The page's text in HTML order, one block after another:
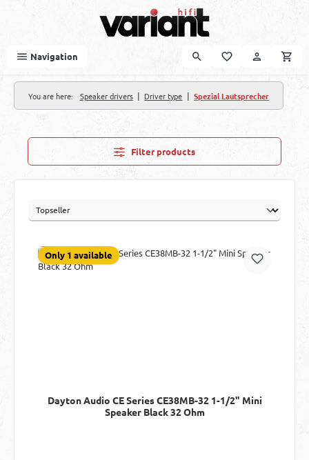
Navigation
You are here: Speaker drivers | Driver type | Spezial Lautsprecher
Filter products
Only 1 available
Dayton Audio CE Series CE38MB-32 1-1/2" Mini
Speaker Black 32 Ohm